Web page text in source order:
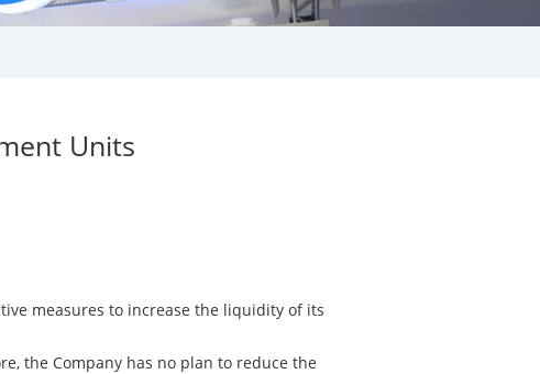
Units
measures to increase the liquidity of its
the Company has no plan to reduce the